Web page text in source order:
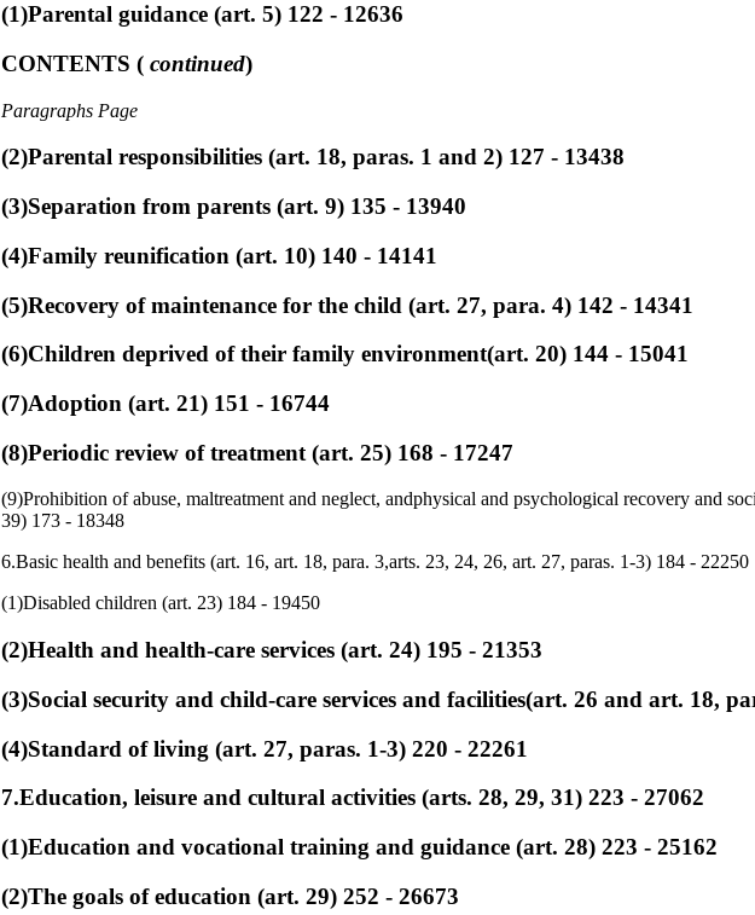
(1)Parental guidance (art. 5) 122 - 12636
CONTENTS ( continued)
Paragraphs Page
(2)Parental responsibilities (art. 18, paras. 1 and 2) 127 - 13438
(3)Separation from parents (art. 9) 135 - 13940
(4)Family reunification (art. 10) 140 - 14141
(5)Recovery of maintenance for the child (art. 27, para. 4) 142 - 14341
(6)Children deprived of their family environment(art. 20) 144 - 15041
(7)Adoption (art. 21) 151 - 16744
(8)Periodic review of treatment (art. 25) 168 - 17247
(9)Prohibition of abuse, maltreatment and neglect, andphysical and psychological recovery and
39) 173 - 18348
6.Basic health and benefits (art. 16, art. 18, para. 3,arts. 23, 24, 26, art. 27, paras. 1-3) 184 - 22250
(1)Disabled children (art. 23) 184 - 19450
(2)Health and health-care services (art. 24) 195 - 21353
(3)Social security and child-care services and facilities(art. 26 and art. 18,
(4)Standard of living (art. 27, paras. 1-3) 220 - 22261
7.Education, leisure and cultural activities (arts. 28, 29, 31) 223 - 27062
(1)Education and vocational training and guidance (art. 28) 223 - 25162
(2)The goals of education (art. 29) 252 - 26673